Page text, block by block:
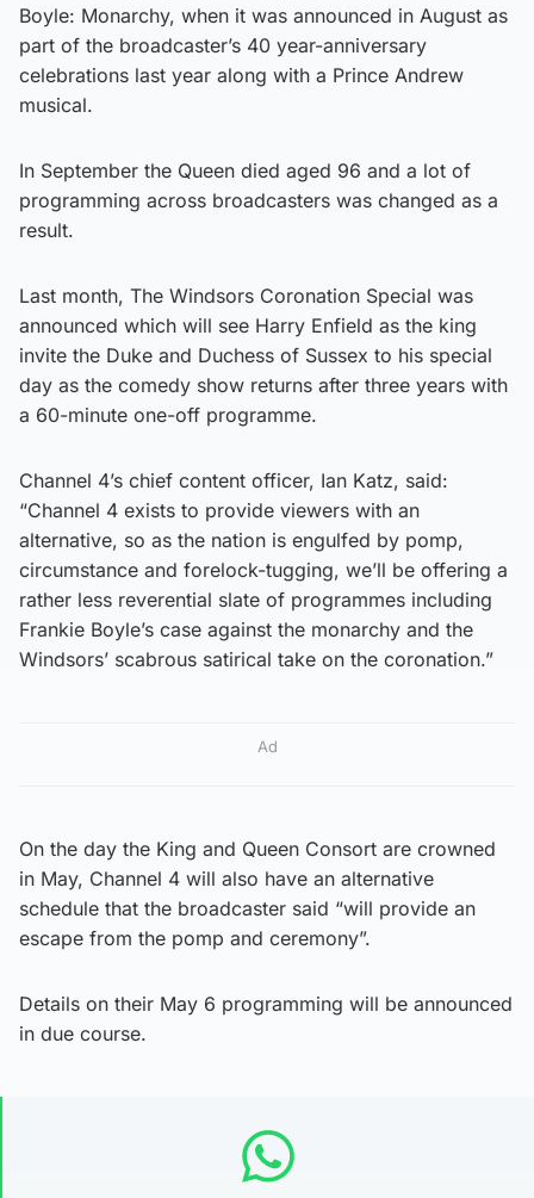
Boyle: Monarchy, when it was announced in August as
part of the broadcaster’s 40 year-anniversary
celebrations last year along with a Prince Andrew
musical.
In September the Queen died aged 96 and a lot of
programming across broadcasters was changed as a
result.
Last month, The Windsors Coronation Special was
announced which will see Harry Enfield as the king
invite the Duke and Duchess of Sussex to his special
day as the comedy show returns after three years with
a 60-minute one-off programme.
Channel 4’s chief content officer, Ian Katz, said:
“Channel 4 exists to provide viewers with an
alternative, so as the nation is engulfed by pomp,
circumstance and forelock-tugging, we’ll be offering a
rather less reverential slate of programmes including
Frankie Boyle’s case against the monarchy and the
Windsors’ scabrous satirical take on the coronation.”
Ad
On the day the King and Queen Consort are crowned
in May, Channel 4 will also have an alternative
schedule that the broadcaster said “will provide an
escape from the pomp and ceremony”.
Details on their May 6 programming will be announced
in due course.